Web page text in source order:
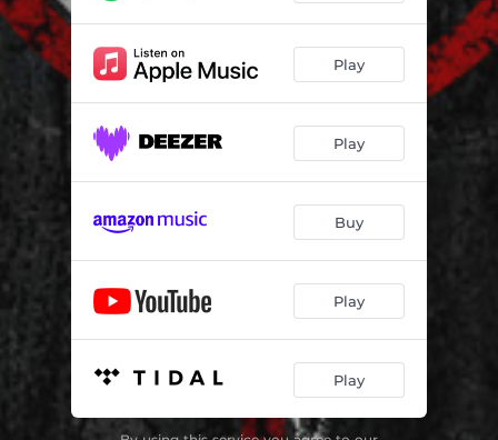
Play
Play
Buy
Play
Play